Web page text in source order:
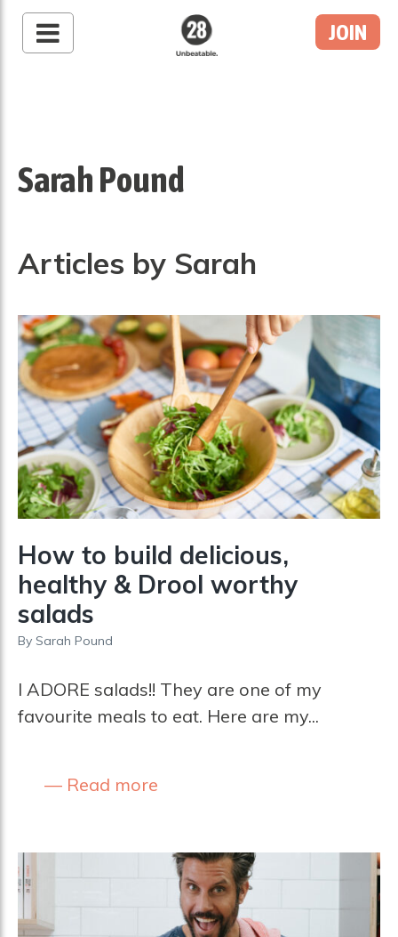
JOIN
Sarah Pound
Articles by Sarah
How to build delicious,
healthy & Drool worthy
salads
By Sarah Pound
I ADORE salads!! They are one of my
favourite meals to eat. Here are my...
Read more